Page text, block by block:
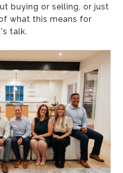
buying or selling, or just
what this means for
talk.